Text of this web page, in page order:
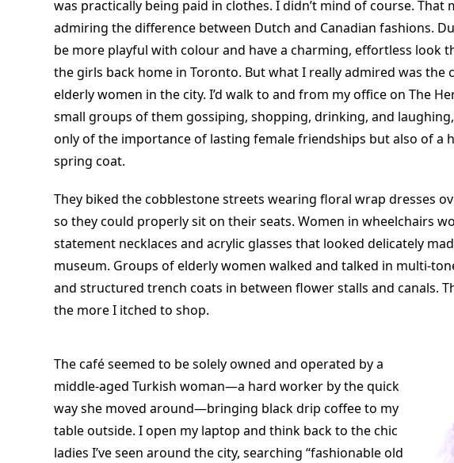
was practically being paid in clothes. I didn’t mind of course. That
admiring the difference between Dutch and Canadian fashions.
be more playful with colour and have a charming, effortless look
the girls back home in Toronto. But what I really admired was the
elderly women in the city. I’d walk to and from my office on The
small groups of them gossiping, shopping, drinking, and
only of the importance of lasting female friendships but also of a
spring coat.
They biked the cobblestone streets wearing floral wrap dresses
so they could properly sit on their seats. Women in wheelchairs
statement necklaces and acrylic glasses that looked delicately
museum. Groups of elderly women walked and talked in multi-
and structured trench coats in between flower stalls and canals.
the more I itched to shop.
The café seemed to be solely owned and operated by a
middle-aged Turkish woman—a hard worker by the quick
way she moved around—bringing black drip coffee to my
table outside. I open my laptop and think back to the chic
ladies I’ve seen around the city, searching “fashionable old